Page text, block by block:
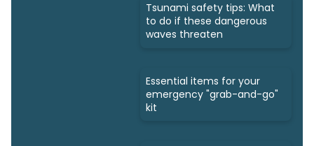
Tsunami safety tips: What
to do if these dangerous
waves threaten
Essential items for your
emergency "grab-and-go"
kit